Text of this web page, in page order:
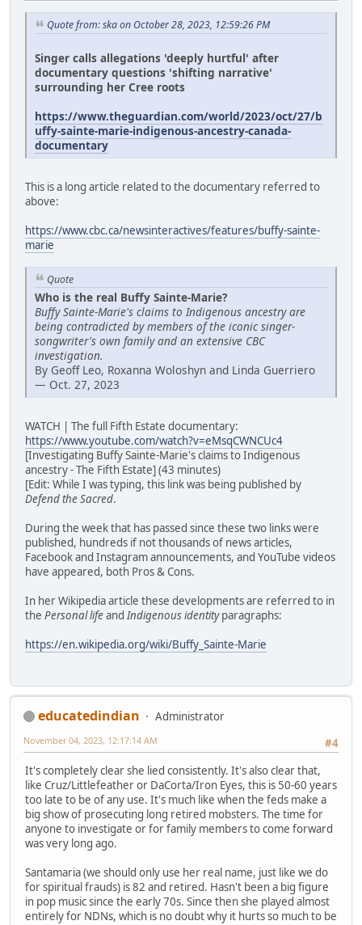
Quote from: ska on October 28, 2023, 12:59:26 PM
Singer calls allegations 'deeply hurtful' after
documentary questions 'shifting narrative'
surrounding her Cree roots
https://www.theguardian.com/world/2023/oct/27/b
uffy-sainte-marie-indigenous-ancestry-canada-
documentary
This is a long article related to the documentary referred to
above:
https://www.cbc.ca/newsinteractives/features/buffy-sainte-
marie
Quote
Who is the real Buffy Sainte-Marie?
Buffy Sainte-Marie's claims to Indigenous ancestry are
being contradicted by members of the iconic singer-
songwriter's own family and an extensive CBC
investigation.
By Geoff Leo, Roxanna Woloshyn and Linda Guerriero
— Oct. 27, 2023
WATCH | The full Fifth Estate documentary:
https://www.youtube.com/watch?v=eMsqCWNCUc4
[Investigating Buffy Sainte-Marie's claims to Indigenous
ancestry - The Fifth Estate] (43 minutes)
[Edit: While I was typing, this link was being published by
Defend the Sacred.
During the week that has passed since these two links were
published, hundreds if not thousands of news articles,
Facebook and Instagram announcements, and YouTube videos
have appeared, both Pros & Cons.
In her Wikipedia article these developments are referred to in
the Personal lifeandIndigenous identityparagraphs:
https://en.wikipedia.org/wiki/Buffy_Sainte-Marie
educatedindian
Administrator
#4
November 04, 2023, 12:17:14 AM
It's completely clear she lied consistently. It's also clear that,
like Cruz/Littlefeather or DaCorta/Iron Eyes, this is 50-60 years
too late to be of any use. It's much like when the feds make a
big show of prosecuting long retired mobsters. The time for
anyone to investigate or for family members to come forward
was very long ago.
Santamaria (we should only use her real name, just like we do
for spiritual frauds) is 82 and retired. Hasn't been a big figure
in pop music since the early 70s. Since then she played almost
entirely for NDNs, which is no doubt why it hurts so much to be